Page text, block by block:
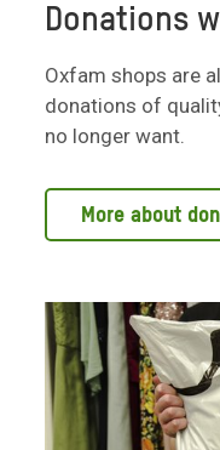
Donations
Oxfam shops are
donations of
no longer want.
More about